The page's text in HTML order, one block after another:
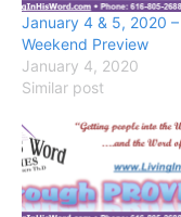
January 4 & 5, 2020 –
Weekend Preview
January 4, 2020
Similar post